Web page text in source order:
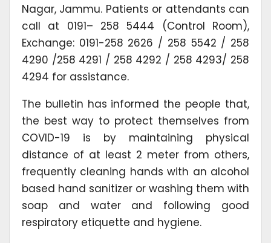
Nagar, Jammu. Patients or attendants can
call at 0191– 258 5444 (Control Room),
Exchange: 0191-258 2626 / 258 5542 / 258
4290 /258 4291 / 258 4292 / 258 4293/ 258
4294 for assistance.
The bulletin has informed the people that,
the best way to protect themselves from
COVID-19 is by maintaining physical
distance of at least 2 meter from others,
frequently cleaning hands with an alcohol
based hand sanitizer or washing them with
soap and water and following good
respiratory etiquette and hygiene.